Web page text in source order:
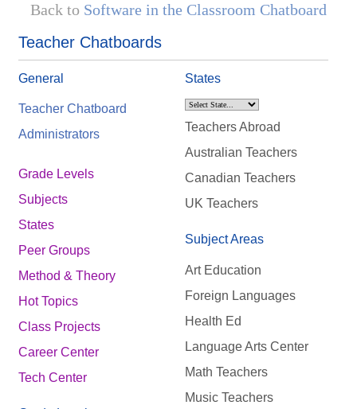
Back to Software in the Classroom Chatboard
Teacher Chatboards
General
Teacher Chatboard
Administrators
Grade Levels
Subjects
States
Peer Groups
Method & Theory
Hot Topics
Class Projects
Career Center
Tech Center
States
Teachers Abroad
Australian Teachers
Canadian Teachers
UK Teachers
Subject Areas
Art Education
Foreign Languages
Health Ed
Language Arts Center
Math Teachers
Music Teachers